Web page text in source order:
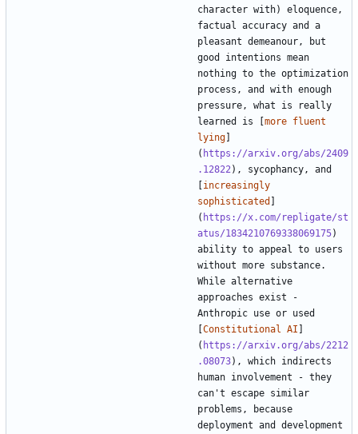
character with) eloquence,
factual accuracy and a
pleasant demeanour, but
good intentions mean
nothing to the optimization
process, and with enough
pressure, what is really
learned is [more fluent
lying]
( https://arxiv.org/abs/2409
.12822 ), sycophancy, and
[increasingly
sophisticated ]
( https://x.com/repligate/st
atus/1834210769338069175)
ability to appeal to users
without more substance.
While alternative
approaches exist -
Anthropic use or used
[Constitutional AI ]
( https://arxiv.org/abs/2212
.08073), which indirects
human involvement - they
can't escape similar
problems, because
deployment and development